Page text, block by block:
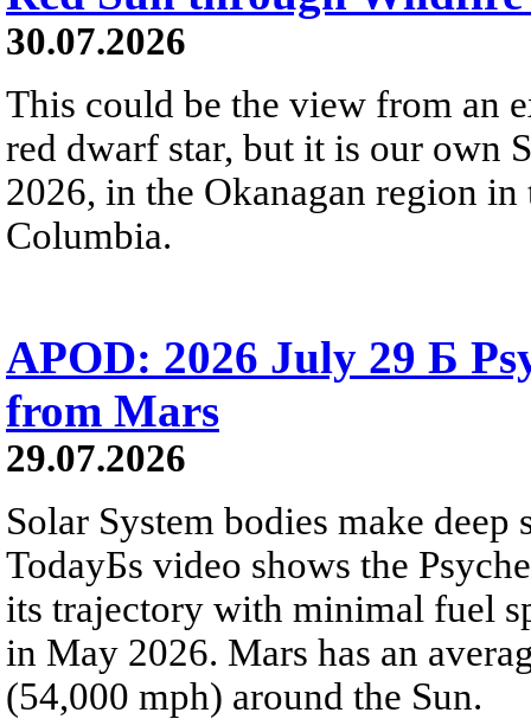
30.07.2026
This could be the view from an
red dwarf star, but it is our own
2026, in the Okanagan region
Columbia.
APOD: 2026 July 29 Б
from Mars
29.07.2026
Solar System bodies make
TodayБs video shows the
its trajectory with minimal fuel
in May 2026. Mars has an
(54,000 mph) around the Sun.